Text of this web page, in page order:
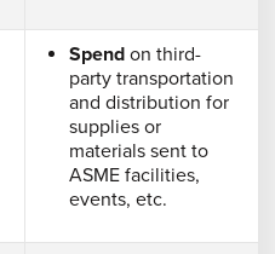
Spend on third-
party transportation
and distribution for
supplies or
materials sent to
ASME facilities,
events, etc.